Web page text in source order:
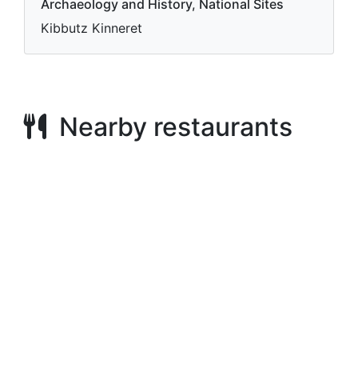
Archaeology and History, National Sites
Kibbutz Kinneret
Nearby restaurants